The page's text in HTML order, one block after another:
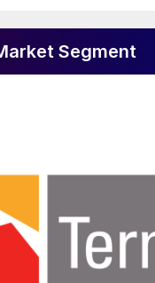
Segment